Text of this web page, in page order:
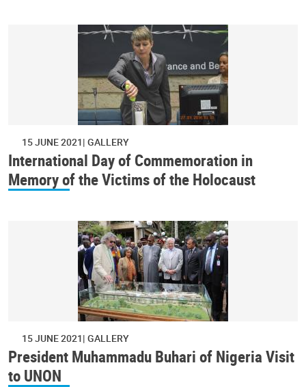
15 JUNE 2021 GALLERY
International Day of Commemoration in
Memory of the Victims of the Holocaust
15 JUNE 2021 GALLERY
President Muhammadu Buhari of Nigeria Visit
to UNON